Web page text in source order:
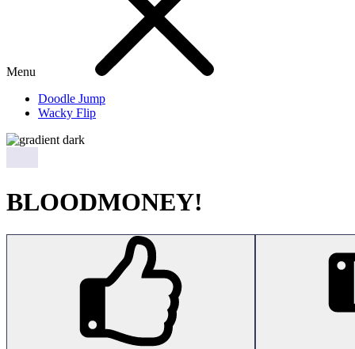
Menu
Doodle Jump
Wacky Flip
BLOODMONEY!